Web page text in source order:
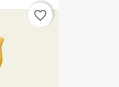
favorite_border